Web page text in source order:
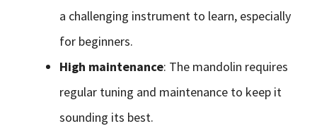
a challenging instrument to learn, especially
for beginners.
High maintenance: The mandolin requires
regular tuning and maintenance to keep it
sounding its best.